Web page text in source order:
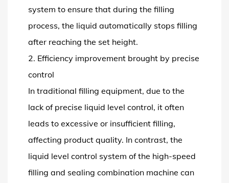
system to ensure that during the filling
process, the liquid automatically stops filling
after reaching the set height.
2. Efficiency improvement brought by precise
control
In traditional filling equipment, due to the
lack of precise liquid level control, it often
leads to excessive or insufficient filling,
affecting product quality. In contrast, the
liquid level control system of the high-speed
filling and sealing combination machine can